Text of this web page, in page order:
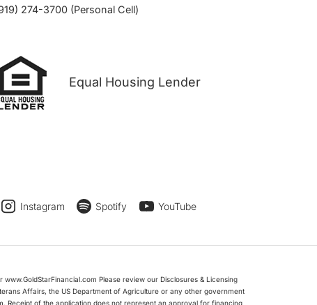
274-3700 (Personal Cell)
Equal Housing Lender
Instagram Spotify YouTube
Please review our Disclosures & Licensing
Affairs, the US Department of Agriculture or any other government
Receipt of the application does not represent an approval for financing